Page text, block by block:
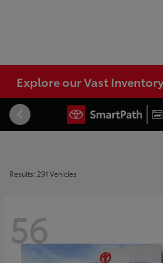
Explore our Vast
Results: 291 Vehicles
56